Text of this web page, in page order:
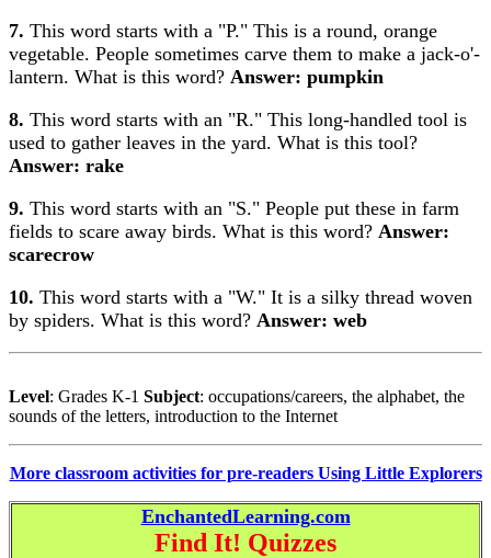
7. This word starts with a "P." This is a round, orange
vegetable. People sometimes carve them to make a jack-o'-
lantern. What is this word? Answer: pumpkin
8. This word starts with an "R." This long-handled tool is
used to gather leaves in the yard. What is this tool?
Answer: rake
9. This word starts with an "S." People put these in farm
fields to scare away birds. What is this word? Answer:
scarecrow
10. This word starts with a "W." It is a silky thread woven
by spiders. What is this word? Answer: web
Level: Grades K-1 Subject: occupations/careers, the alphabet, the
sounds of the letters, introduction to the Internet
More classroom activities for pre-readers Using Little Explorers
EnchantedLearning.com
Find It! Quizzes